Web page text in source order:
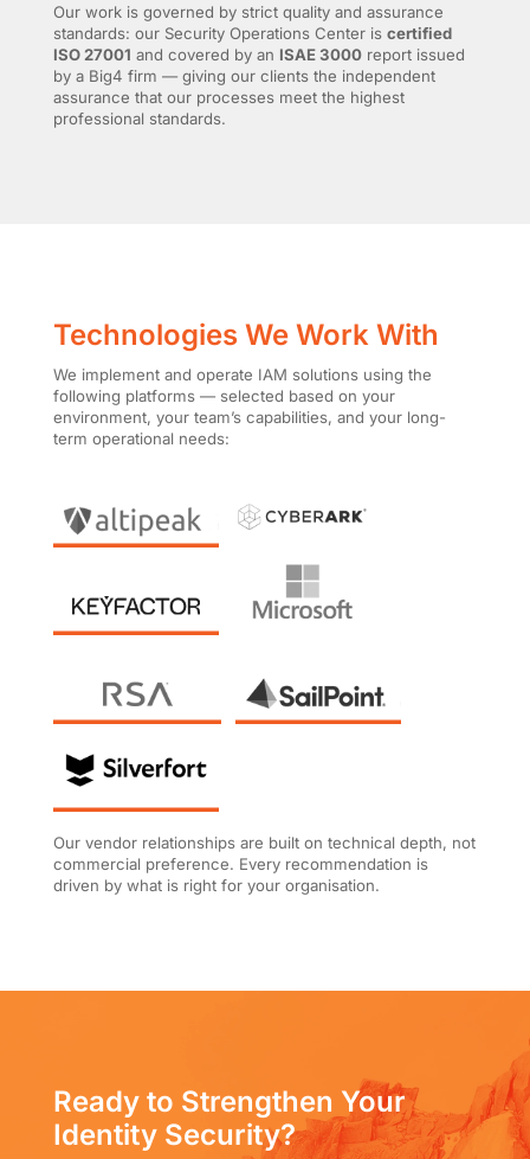
Our work is governed by strict quality and assurance
standards: our Security Operations Center is certified
ISO 27001 and covered by an ISAE 3000report issued
by a Big4 firm — giving our clients the independent
assurance that our processes meet the highest
professional standards.
Technologies We Work With
We implement and operate IAM solutions using the
following platforms — selected based on your
environment, your team’s capabilities, and your long-
term operational needs:
Our vendor relationships are built on technical depth, not
commercial preference. Every recommendation is
driven by what is right for your organisation.
Ready to Strengthen Your
Identity Security?